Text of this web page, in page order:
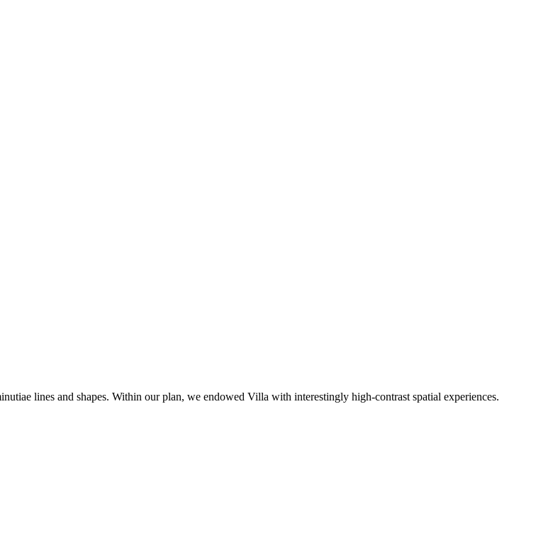
lines and shapes. Within our plan, we endowed Villa with interestingly high-contrast spatial experiences.